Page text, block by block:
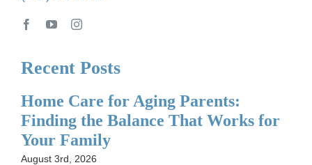
Recent Posts
Home Care for Aging Parents:
Finding the Balance That Works for
Your Family
August 3rd, 2026